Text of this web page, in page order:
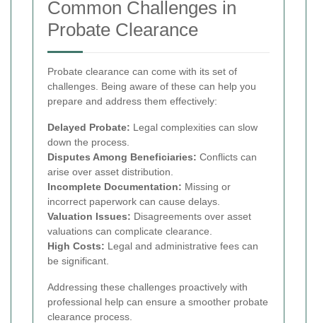
Common Challenges in
Probate Clearance
Probate clearance can come with its set of
challenges. Being aware of these can help you
prepare and address them effectively:
Delayed Probate: Legal complexities can slow
down the process.
Disputes Among Beneficiaries: Conflicts can
arise over asset distribution.
Incomplete Documentation: Missing or
incorrect paperwork can cause delays.
Valuation Issues: Disagreements over asset
valuations can complicate clearance.
High Costs: Legal and administrative fees can
be significant.
Addressing these challenges proactively with
professional help can ensure a smoother probate
clearance process.